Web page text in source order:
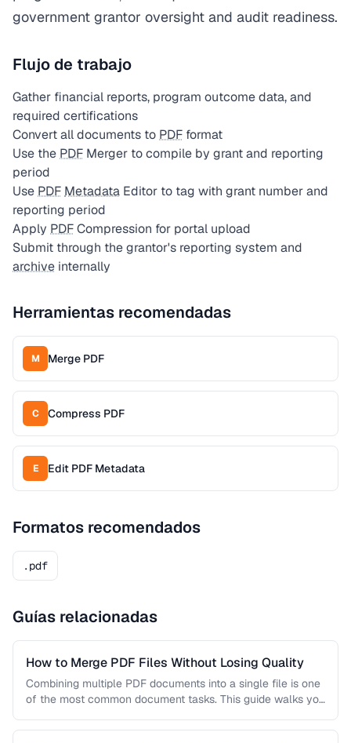
government grantor oversight and audit readiness.
Flujo de trabajo
Gather financial reports, program outcome data, and
required certifications
Convert all documents to PDF format
Use the PDF Merger to compile by grant and reporting
period
Use PDF Metadata Editor to tag with grant number and
reporting period
Apply PDFCompression for portal upload
Submit through the grantor's reporting system and
archive internally
Herramientas recomendadas
M Merge PDF
C Compress PDF
E Edit PDF Metadata
Formatos recomendados
.pdf
Guías relacionadas
How to Merge PDF Files Without Losing Quality
Combining multiple PDF documents into a single file is one
of the most common document tasks. This guide walks you